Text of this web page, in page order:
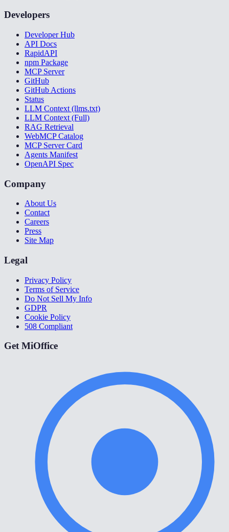
Developers
Developer Hub
API Docs
RapidAPI
npm Package
MCP Server
GitHub
GitHub Actions
Status
LLM Context (llms.txt)
LLM Context (Full)
RAG Retrieval
WebMCP Catalog
MCP Server Card
Agents Manifest
OpenAPI Spec
Company
About Us
Contact
Careers
Press
Site Map
Legal
Privacy Policy
Terms of Service
Do Not Sell My Info
GDPR
Cookie Policy
508 Compliant
Get MiOffice